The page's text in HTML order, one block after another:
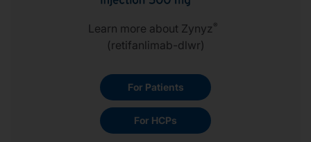
Learn more about Zynyz ®
(retifanlimab-dlwr)
For Patients
For HCPs